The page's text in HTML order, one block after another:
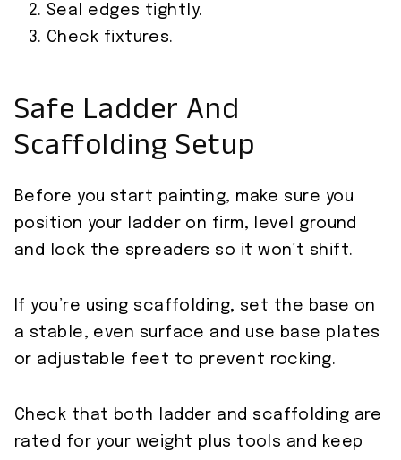
Seal edges tightly.
Check fixtures.
Safe Ladder And
Scaffolding Setup
Before you start painting, make sure you
position your ladder on firm, level ground
and lock the spreaders so it won’t shift.
If you’re using scaffolding, set the base on
a stable, even surface and use base plates
or adjustable feet to prevent rocking.
Check that both ladder and scaffolding are
rated for your weight plus tools and keep